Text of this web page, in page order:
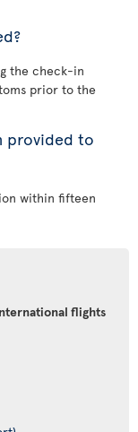
the check-in
prior to the
provided to
within fifteen
flights